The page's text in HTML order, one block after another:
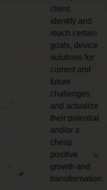
client,
identify and
reach certain
goals, device
solutions for
current and
future
challenges,
and actualize
their potential
and/or a
cheap
positive
growth and
transformation.